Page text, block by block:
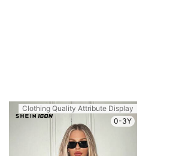
Clothing Quality Attribute Display
0-3Y